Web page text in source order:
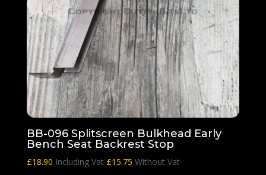
BB-096 Splitscreen Bulkhead Early
Bench Seat Backrest Stop
£18.90 Including Vat £15.75 Without Vat